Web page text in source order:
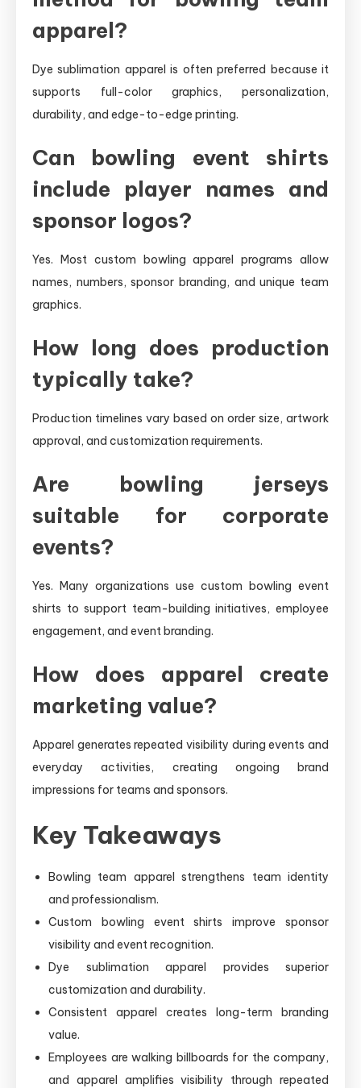
apparel?
Dye sublimation apparel is often preferred because it
supports full-color graphics, personalization,
durability, and edge-to-edge printing.
Can bowling event shirts
include player names and
sponsor logos?
Yes. Most custom bowling apparel programs allow
names, numbers, sponsor branding, and unique team
graphics.
How long does production
typically take?
Production timelines vary based on order size, artwork
approval, and customization requirements.
Are bowling jerseys
suitable for corporate
events?
Yes. Many organizations use custom bowling event
shirts to support team-building initiatives, employee
engagement, and event branding.
How does apparel create
marketing value?
Apparel generates repeated visibility during events and
everyday activities, creating ongoing brand
impressions for teams and sponsors.
Key Takeaways
Bowling team apparel strengthens team identity
and professionalism.
Custom bowling event shirts improve sponsor
visibility and event recognition.
Dye sublimation apparel provides superior
customization and durability.
Consistent apparel creates long-term branding
value.
Employees are walking billboards for the company,
and apparel amplifies visibility through repeated